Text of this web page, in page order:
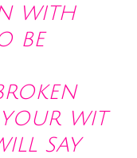
with
be
your wit
say